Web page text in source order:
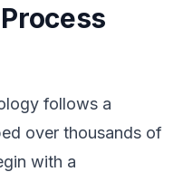
follows a
over thousands of
with a